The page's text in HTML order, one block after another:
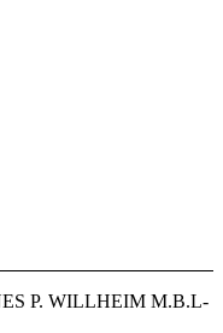
P. WILLHEIM M.B.L-